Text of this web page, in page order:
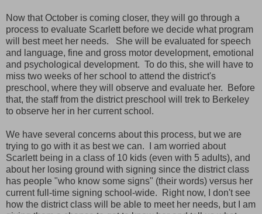
Now that October is coming closer, they will go through a
process to evaluate Scarlett before we decide what program
will best meet her needs. She will be evaluated for speech
and language, fine and gross motor development, emotional
and psychological development. To do this, she will have to
miss two weeks of her school to attend the district's
preschool, where they will observe and evaluate her. Before
that, the staff from the district preschool will trek to Berkeley
to observe her in her current school.
We have several concerns about this process, but we are
trying to go with it as best we can. I am worried about
Scarlett being in a class of 10 kids (even with 5 adults), and
about her losing ground with signing since the district class
has people "who know some signs" (their words) versus her
current full-time signing school-wide. Right now, I don't see
how the district class will be able to meet her needs, but I am